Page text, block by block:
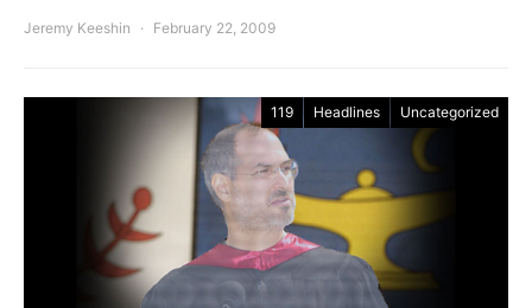
Jeremy Keeshin February 22, 2009
119 Headlines Uncategorized